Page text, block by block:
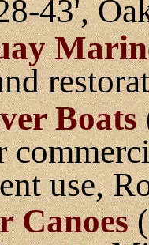
43',
Boats
use,
Canoes